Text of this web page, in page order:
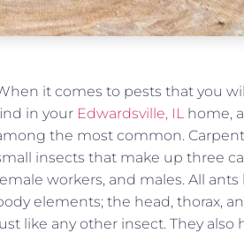
it comes to pests that you
in your Edwardsville, ILhome,
the most common.
insects that make up three
workers, and males. All ants
elements; the head, thorax,
like any other insect. They also